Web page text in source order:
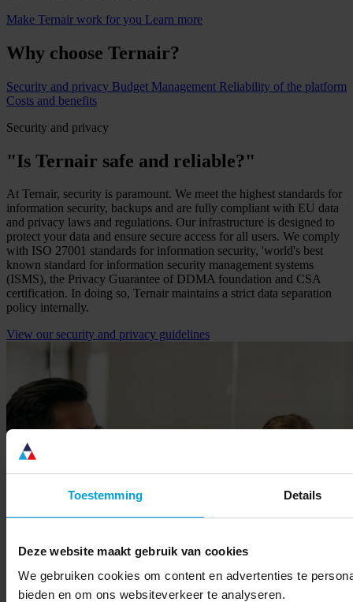
Toestemming Details
Deze website maakt gebruik van cookies
We gebruiken cookies om content en advertenties te
bieden en om ons websiteverkeer te analyseren.
Make Ternair work for you Learn more
Why choose Ternair?
Security and privacy Budget Management Reliability of the platform
Costs and benefits
Security and privacy
"Is Ternair safe and reliable?"
At Ternair, security is paramount. We meet the highest standards for
information security, backups and are fully compliant with EU data
and privacy laws and regulations. Our infrastructure is designed to
protect your data and ensure secure access for all users. We comply
with ISO 27001 standards for information security, 'world's best
known standard for information security management systems
(ISMS), the Privacy Guarantee of DDMA foundation and CSA
certification. In doing so, Ternair maintains a strict data separation
policy internally.
View our security and privacy guidelines